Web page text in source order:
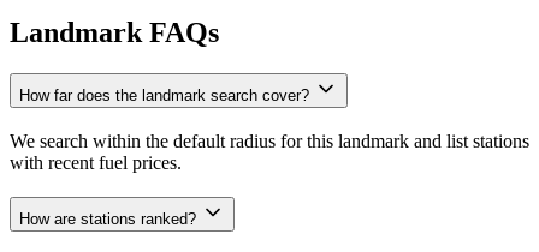
Landmark FAQs
How far does the landmark search cover?
We search within the default radius for this landmark and list stations
with recent fuel prices.
How are stations ranked?